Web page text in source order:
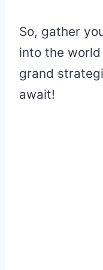
So, gather
into the
grand
await!